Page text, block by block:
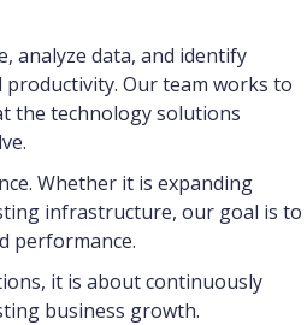
analyze data, and identify
Our team works to
the technology solutions
Whether it is expanding
infrastructure, our goal is to
performance.
it is about continuously
business growth.